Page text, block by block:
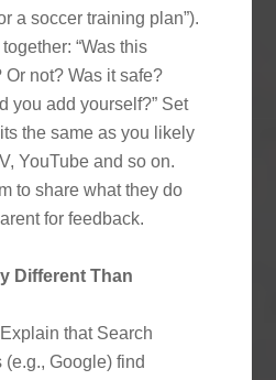
a soccer training plan”).
“Was this
Or not? Was it safe?
you add yourself?” Set
the same as you likely
YouTube and so on.
to share what they do
for feedback.
Different Than
that Search
(e.g., Google) find